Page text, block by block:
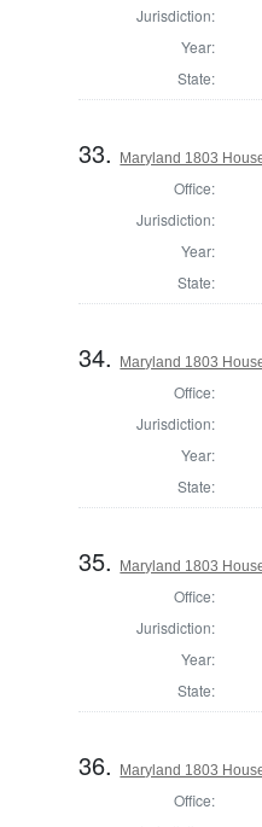
Jurisdiction:
Year:
State:
33. Maryland 1803
Office:
Jurisdiction:
Year:
State:
34. Maryland 1803
Office:
Jurisdiction:
Year:
State:
35. Maryland 1803
Office:
Jurisdiction:
Year:
State:
36. Maryland 1803
Office: